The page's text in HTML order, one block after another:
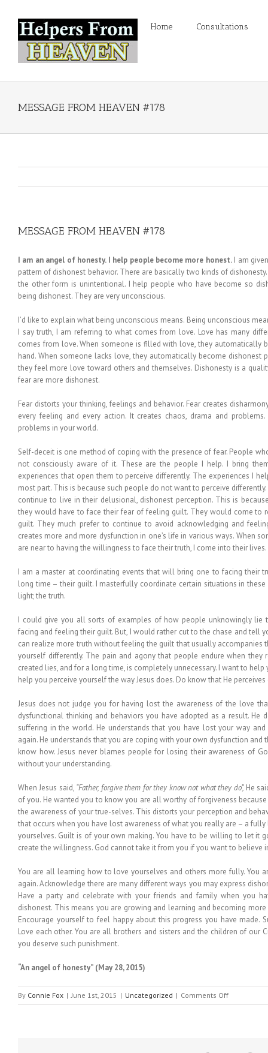
Home Consultations
MESSAGE FROM HEAVEN #178
MESSAGE FROM HEAVEN #178
I am an angel of honesty. I help people become more honest.I am
pattern of dishonest behavior. There are basically two kinds of
the other form is unintentional. I help people who have become so
being dishonest. They are very unconscious.
I’d like to explain what being unconscious means. Being unconscious
I say truth, I am referring to what comes from love. Love has many
comes from love. When someone is filled with love, they automatically
hand. When someone lacks love, they automatically become dishonest
they feel more love toward others and themselves. Dishonesty is a
fear are more dishonest.
Fear distorts your thinking, feelings and behavior. Fear creates
every feeling and every action. It creates chaos, drama and
problems in your world.
Self-deceit is one method of coping with the presence of fear. People
not consciously aware of it. These are the people I help. I bring
experiences that open them to perceive differently. The experiences I
most part. This is because such people do not want to perceive
continue to live in their delusional, dishonest perception. This is
they would have to face their fear of feeling guilt. They would come to
guilt. They much prefer to continue to avoid acknowledging and
creates more and more dysfunction in one’s life in various ways. When
are near to having the willingness to face their truth, I come into their lives.
I am a master at coordinating events that will bring one to facing their
long time – their guilt. I masterfully coordinate certain situations in
light; the truth.
I could give you all sorts of examples of how people unknowingly lie
facing and feeling their guilt. But, I would rather cut to the chase and tell
can realize more truth without feeling the guilt that usually accompanies
yourself differently. The pain and agony that people endure when
created lies, and for a long time, is completely unnecessary. I want to
help you perceive yourself the way Jesus does. Do know that He
Jesus does not judge you for having lost the awareness of the love
dysfunctional thinking and behaviors you have adopted as a result.
suffering in the world. He understands that you have lost your way
again. He understands that you are coping with your own dysfunction and
know how. Jesus never blames people for losing their awareness of
without your understanding.
When Jesus said, “Father, forgive them for they know not what they do”,He
of you. He wanted you to know you are all worthy of forgiveness
the awareness of your true-selves. This distorts your perception and
that occurs when you have lost awareness of what you really are – a
yourselves. Guilt is of your own making. You have to be willing to let it
create the willingness. God cannot take it from you if you want to believe
You are all learning how to love yourselves and others more fully. You
again. Acknowledge there are many different ways you may express
Have a party and celebrate with your friends and family when you
dishonest. This means you are growing and learning and becoming
Encourage yourself to feel happy about this progress you have made.
Love each other. You are all brothers and sisters and the children of our
you deserve such punishment.
“An angel of honesty” (May 28, 2015)
By Connie Fox | June 1st, 2015 | Uncategorized | Comments Offon
MESSAGE